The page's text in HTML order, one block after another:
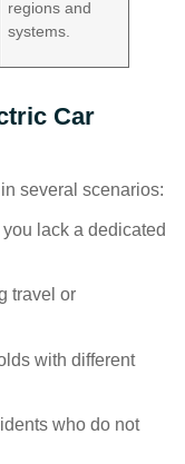
regions and
systems.
Car
several scenarios:
lack a dedicated
travel or
with different
who do not